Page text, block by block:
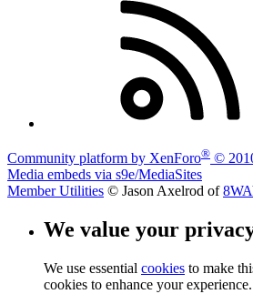
Community platform by XenForo® ©
Media embeds via s9e/MediaSites
Member Utilities © Jason Axelrod of
We value your
We use essential cookies to make
cookies to enhance your experience.